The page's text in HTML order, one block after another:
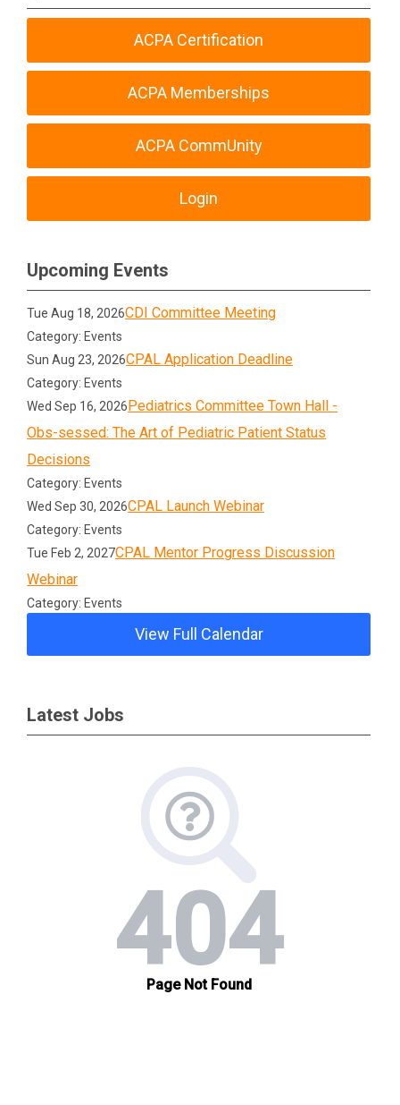
ACPA Certification
ACPA Memberships
ACPA CommUnity
Login
Upcoming Events
Tue Aug 18, 2026CDI Committee Meeting
Category: Events
Sun Aug 23, 2026CPAL Application Deadline
Category: Events
Wed Sep 16, 2026Pediatrics Committee Town Hall -
Obs-sessed: The Art of Pediatric Patient Status
Decisions
Category: Events
Wed Sep 30, 2026CPAL Launch Webinar
Category: Events
Tue Feb 2, 2027CPAL Mentor Progress Discussion
Webinar
Category: Events
View Full Calendar
Latest Jobs